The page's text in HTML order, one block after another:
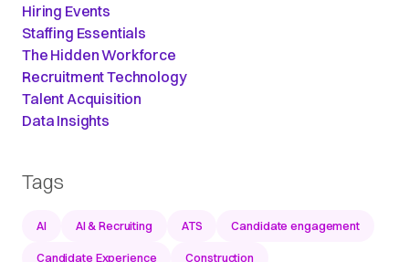
Hiring Events
Staffing Essentials
The Hidden Workforce
Recruitment Technology
Talent Acquisition
Data Insights
Tags
AI AI & Recruiting ATS Candidate engagement
Candidate Experience Construction